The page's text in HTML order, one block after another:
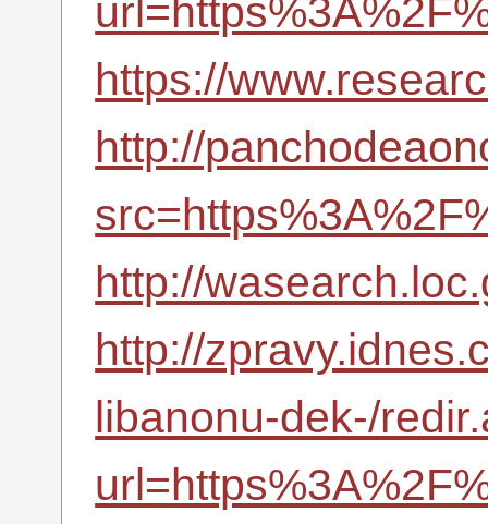
https://
http://
http://
http://
libanonu-dek-/